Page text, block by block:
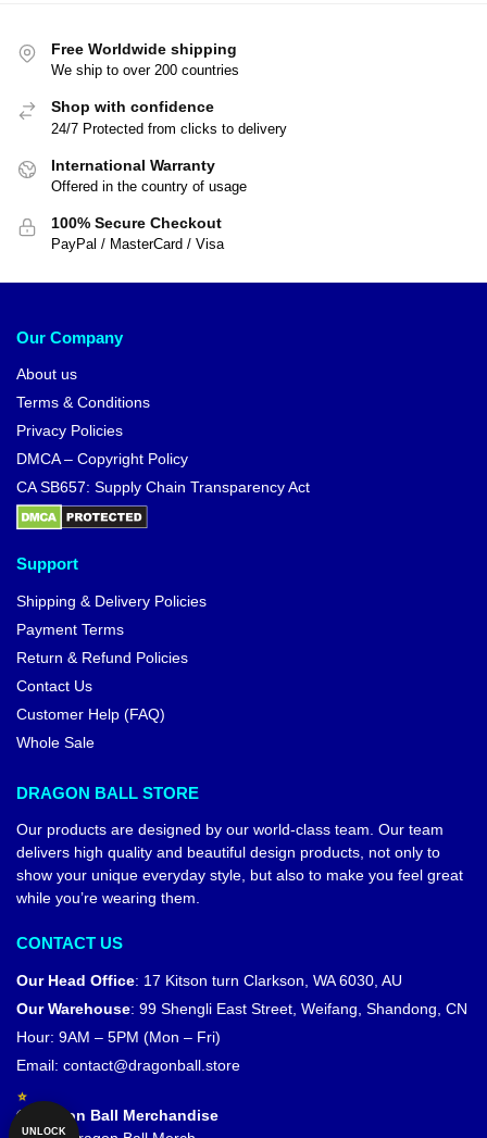
Free Worldwide shipping
We ship to over 200 countries
Shop with confidence
24/7 Protected from clicks to delivery
International Warranty
Offered in the country of usage
100% Secure Checkout
PayPal / MasterCard / Visa
Our Company
About us
Terms & Conditions
Privacy Policies
DMCA – Copyright Policy
CA SB657: Supply Chain Transparency Act
Support
Shipping & Delivery Policies
Payment Terms
Return & Refund Policies
Contact Us
Customer Help (FAQ)
Whole Sale
DRAGON BALL STORE
Our products are designed by our world-class team. Our team
delivers high quality and beautiful design products, not only to
show your unique everyday style, but also to make you feel great
while you’re wearing them.
CONTACT US
Our Head Office: 17 Kitson turn Clarkson, WA 6030, AU
Our Warehouse: 99 Shengli East Street, Weifang, Shandong, CN
Hour: 9AM – 5PM (Mon – Fri)
Email: contact@dragonball.store
© Dragon Ball Merchandise
UNLOCK